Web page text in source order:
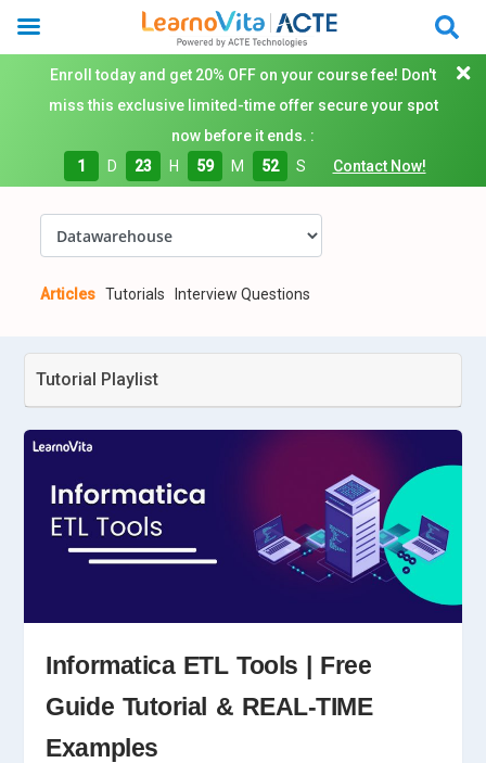
Enroll today and get 20% OFF on your course fee! Don't
miss this exclusive limited-time offer secure your spot
now before it ends. :
1
D 23 H 59 M 51 S Contact Now!
Articles Tutorials Interview Questions
Tutorial Playlist
Informatica ETL Tools | Free
Guide Tutorial & REAL-TIME
Examples